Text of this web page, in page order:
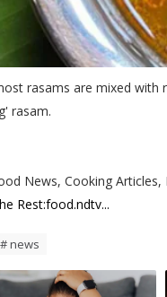
rasams are mixed with
rasam.
News, Cooking
Rest:food.ndtv...
# news